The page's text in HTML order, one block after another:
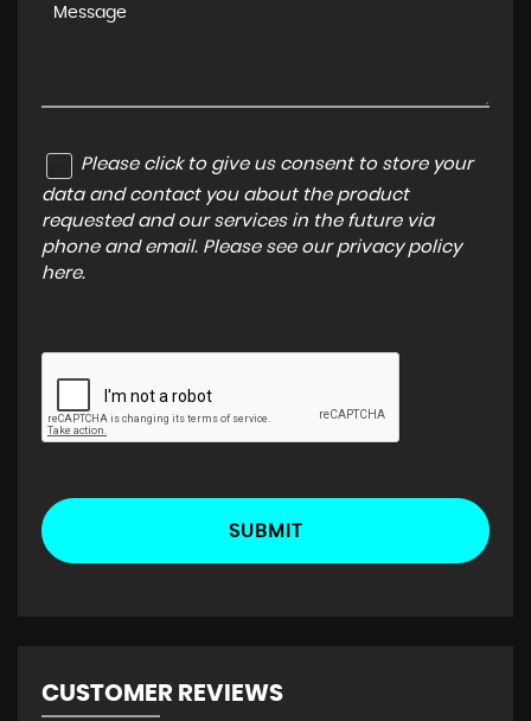
Please click to give us consent to store your
data and contact you about the product
requested and our services in the future via
phone and email. Please see our privacy policy
here.
SUBMIT
CUSTOMER REVIEWS